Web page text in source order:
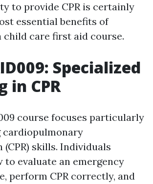
to provide CPR is certainly
essential benefits of
child care first aid course.
Specialized
in CPR
course focuses particularly
cardiopulmonary
skills. Individuals
to evaluate an emergency
perform CPR correctly, and